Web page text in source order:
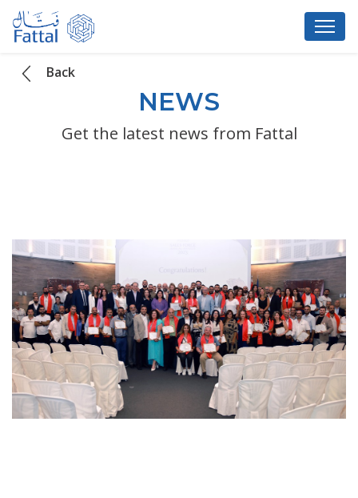
Back
NEWS
Get the latest news from Fattal